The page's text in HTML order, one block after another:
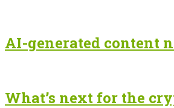
AI-generated content
What’s next for the